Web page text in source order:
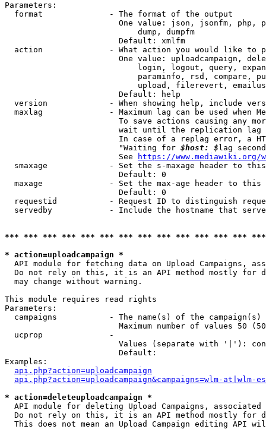
Parameters:
  format              - The format of the output
One value: json, jsonfm, php,
                            dump, dumpfm
                        Default: xmlfm
action              - What action you would like to
One value: uploadcampaign,
login, logout, query,
paraminfo, rsd, compare,
upload, filerevert,
                        Default: help
version             - When showing help, include
maxlag              - Maximum lag can be used when
To save actions causing any
wait until the replication
In case of a replag error, a
                        "Waiting for
$host: $ lag
                        See
https://www.mediawiki.org/
smaxage             - Set the s-maxage header to
                        Default: 0
maxage              - Set the max-age header to
                        Default: 0
requestid           - Request ID to distinguish
servedby            - Include the hostname that
*** *** *** *** *** *** *** *** *** *** *** *** ***
* action=uploadcampaign *
API module for fetching data on Upload Campaigns,
Do not rely on this, it is an API method mostly for
  may change without warning.
This module requires read rights
Parameters:
campaigns           - The name(s) of the
Maximum number of values 50
  ucprop              -
Values (separate with '|'):
                        Default:
Examples:
api.php?action=uploadcampaign
api.php?action=uploadcampaign&campaigns=wlm-at|wlm-es
* action=deleteuploadcampaign *
API module for deleting Upload Campaigns, associated
Do not rely on this, it is an API method mostly for
This does not mean an Upload Campaign editing API